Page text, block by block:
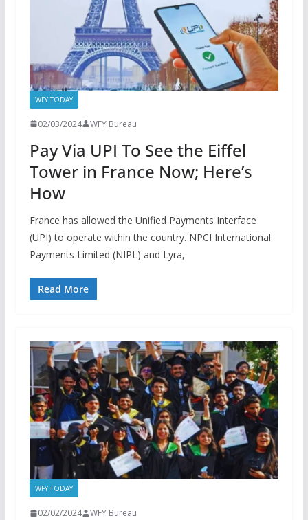
WFY TODAY
02/03/2024 WFY Bureau
Pay Via UPI To See the Eiffel
Tower in France Now; Here’s
How
France has allowed the Unified Payments Interface
(UPI) to operate within the country. NPCI International
Payments Limited (NIPL) and Lyra,
Read More
WFY TODAY
02/02/2024 WFY Bureau